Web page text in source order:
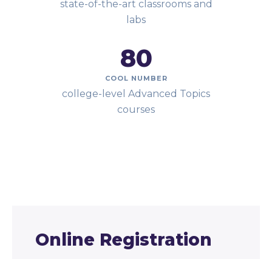
state-of-the-art classrooms and
labs
80
COOL NUMBER
college-level Advanced Topics
courses
Online Registration